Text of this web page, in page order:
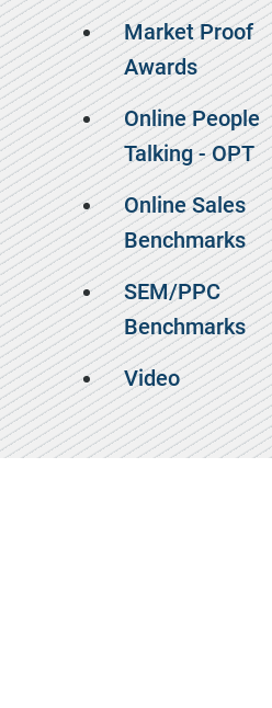
Market Proof
Awards
Online People
Talking - OPT
Online Sales
Benchmarks
SEM/PPC
Benchmarks
Video